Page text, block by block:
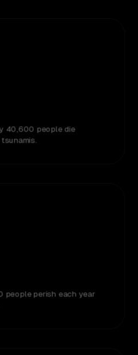
40,600 people die
people perish each year